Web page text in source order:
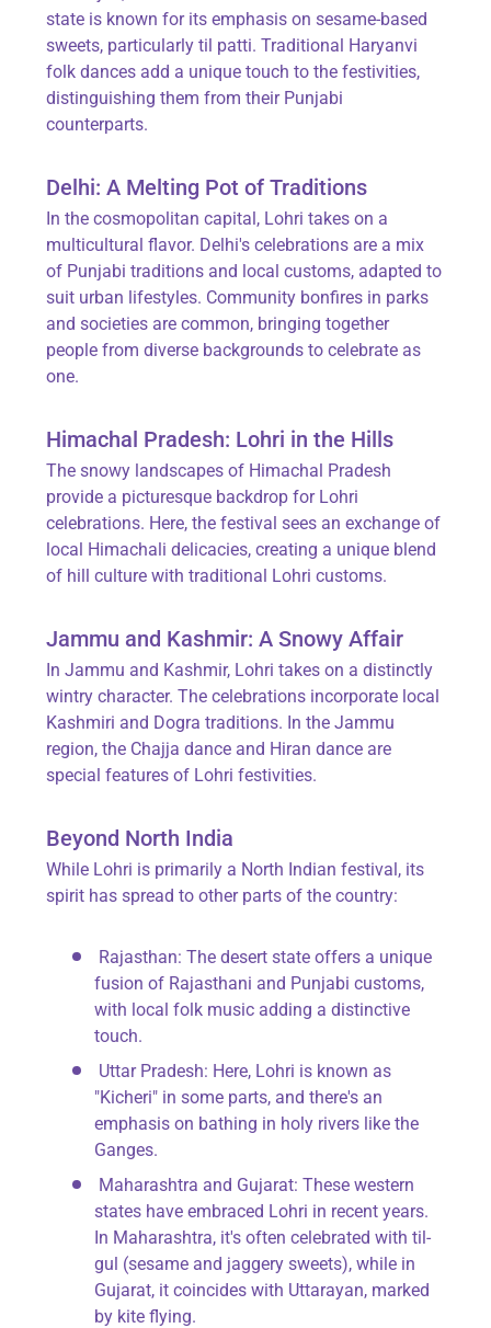
state is known for its emphasis on sesame-based
sweets, particularly til patti. Traditional Haryanvi
folk dances add a unique touch to the festivities,
distinguishing them from their Punjabi
counterparts.
Delhi: A Melting Pot of Traditions
In the cosmopolitan capital, Lohri takes on a
multicultural flavor. Delhi's celebrations are a mix
of Punjabi traditions and local customs, adapted to
suit urban lifestyles. Community bonfires in parks
and societies are common, bringing together
people from diverse backgrounds to celebrate as
one.
Himachal Pradesh: Lohri in the Hills
The snowy landscapes of Himachal Pradesh
provide a picturesque backdrop for Lohri
celebrations. Here, the festival sees an exchange of
local Himachali delicacies, creating a unique blend
of hill culture with traditional Lohri customs.
Jammu and Kashmir: A Snowy Affair
In Jammu and Kashmir, Lohri takes on a distinctly
wintry character. The celebrations incorporate local
Kashmiri and Dogra traditions. In the Jammu
region, the Chajja dance and Hiran dance are
special features of Lohri festivities.
Beyond North India
While Lohri is primarily a North Indian festival, its
spirit has spread to other parts of the country:
Rajasthan: The desert state offers a unique
fusion of Rajasthani and Punjabi customs,
with local folk music adding a distinctive
touch.
Uttar Pradesh: Here, Lohri is known as
"Kicheri" in some parts, and there's an
emphasis on bathing in holy rivers like the
Ganges.
Maharashtra and Gujarat: These western
states have embraced Lohri in recent years.
In Maharashtra, it's often celebrated with til-
gul (sesame and jaggery sweets), while in
Gujarat, it coincides with Uttarayan, marked
by kite flying.